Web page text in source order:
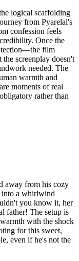
logical scaffolding
from Pyarelal's
confession feels
Once the
film
screenplay doesn't
needed. The
warmth and
moments of real
rather than
away from his cozy
into a whirlwind
you know it, her
father! The setup is
with the shock
for this sweet,
even if he's not the